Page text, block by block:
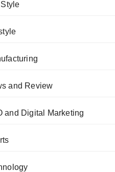
and Review
and Digital Marketing